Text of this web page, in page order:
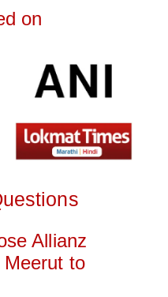
on
Allianz
to